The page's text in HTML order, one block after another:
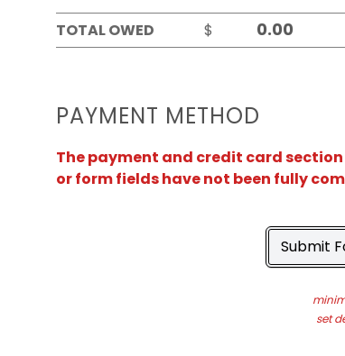
TOTAL OWED
$
PAYMENT METHOD
The payment and credit card
or form fields have not been fully
Submit
set